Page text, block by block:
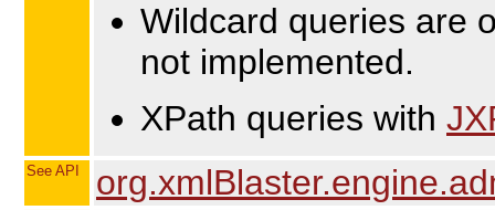
Wildcard queries are
not implemented.
XPath queries with
See API